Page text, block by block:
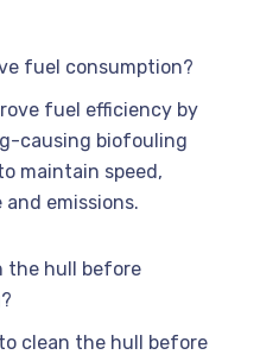
fuel consumption?
fuel efficiency by
causing biofouling
maintain speed,
emissions.
the hull before
clean the hull before